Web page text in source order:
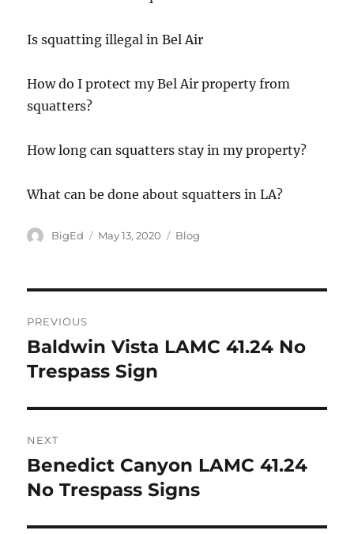
Is squatting illegal in Bel Air
How do I protect my Bel Air property from
squatters?
How long can squatters stay in my property?
What can be done about squatters in LA?
Author
BigEd
Posted
May 13, 2020 Categories
Blog
navigation
PREVIOUS
Previous
post:
Baldwin Vista LAMC 41.24 No
Trespass Sign
NEXT
Next
post:
Benedict Canyon LAMC 41.24
No Trespass Signs